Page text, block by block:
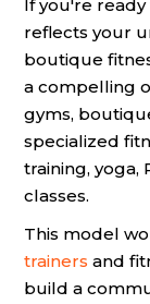
If you're
reflects your
boutique
a compelling
gyms,
specialized
training, yoga,
classes.
This model
trainers and
build a